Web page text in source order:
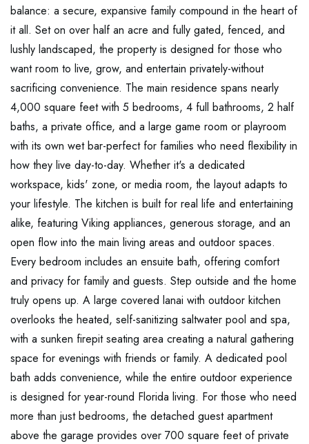
balance: a secure, expansive family compound in the heart of
it all. Set on over half an acre and fully gated, fenced, and
lushly landscaped, the property is designed for those who
want room to live, grow, and entertain privately-without
sacrificing convenience. The main residence spans nearly
4,000 square feet with 5 bedrooms, 4 full bathrooms, 2 half
baths, a private office, and a large game room or playroom
with its own wet bar-perfect for families who need flexibility in
how they live day-to-day. Whether it's a dedicated
workspace, kids' zone, or media room, the layout adapts to
your lifestyle. The kitchen is built for real life and entertaining
alike, featuring Viking appliances, generous storage, and an
open flow into the main living areas and outdoor spaces.
Every bedroom includes an ensuite bath, offering comfort
and privacy for family and guests. Step outside and the home
truly opens up. A large covered lanai with outdoor kitchen
overlooks the heated, self-sanitizing saltwater pool and spa,
with a sunken firepit seating area creating a natural gathering
space for evenings with friends or family. A dedicated pool
bath adds convenience, while the entire outdoor experience
is designed for year-round Florida living. For those who need
more than just bedrooms, the detached guest apartment
above the garage provides over 700 square feet of private